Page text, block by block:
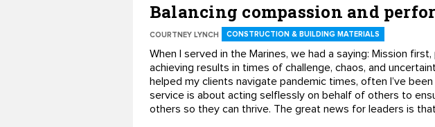
Balancing compassion and
COURTNEY LYNCH CONSTRUCTION & BUILDING MATERIALS
When I served in the Marines, we had a saying: Mission
achieving results in times of challenge, chaos, and
helped my clients navigate pandemic times, often I’ve
service is about acting selflessly on behalf of others to
others so they can thrive. The great news for leaders is